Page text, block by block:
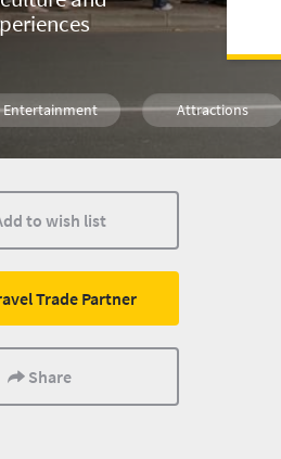
Entertainment Attractions
Routes Events
Johannesburg
City Breaks Multiple
to wish list
Trade Partner
Share